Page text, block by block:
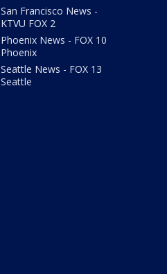
San Francisco News -
KTVU FOX 2
Phoenix News - FOX 10
Phoenix
Seattle News - FOX 13
Seattle